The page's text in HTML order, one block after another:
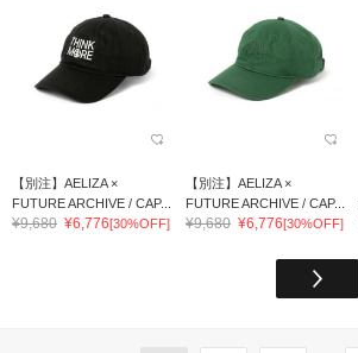
【別注】AELIZA ×
FUTURE ARCHIVE / CAP...
¥9,680 ¥6,776[30%OFF]
【別注】AELIZA ×
FUTURE ARCHIVE / CAP...
¥9,680 ¥6,776[30%OFF]